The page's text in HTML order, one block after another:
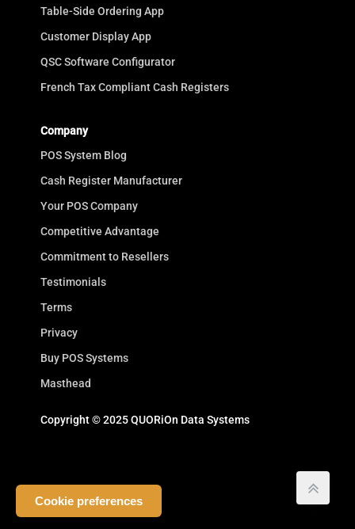
Cookie preferences
Table-Side Ordering App
Customer Display App
QSC Software Configurator
French Tax Compliant Cash Registers
Company
POS System Blog
Cash Register Manufacturer
Your POS Company
Competitive Advantage
Commitment to Resellers
Testimonials
Terms
Privacy
Buy POS Systems
Masthead
Copyright © 2025 QUORiOn Data Systems